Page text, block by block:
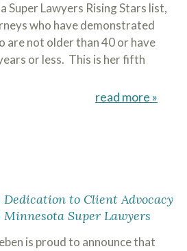
Super Lawyers Rising Stars list,
who have demonstrated
are not older than 40 or have
or less. This is her fifth
read more »
to Client Advocacy
Minnesota Super Lawyers
is proud to announce that